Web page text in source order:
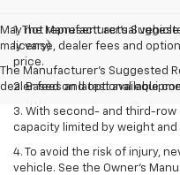
May not represent actual
may vary)
The Manufacturer's Suggested
dealer fees and optional
1. The Manufacturer’s
license, dealer fees and
price.
2. Based on latest available
3. With second- and third-row
capacity limited by weight
4. To avoid the risk of injury,
vehicle. See the Owner’s